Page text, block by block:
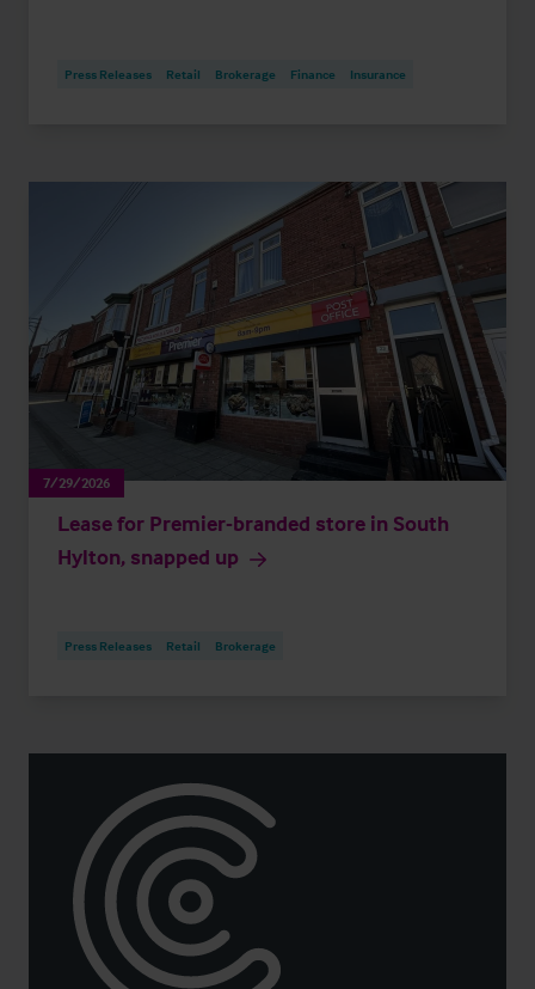
Press Releases Retail Brokerage Finance Insurance
7/29/2026
Lease for Premier-branded store in South
Hylton, snapped up
Press Releases Retail Brokerage